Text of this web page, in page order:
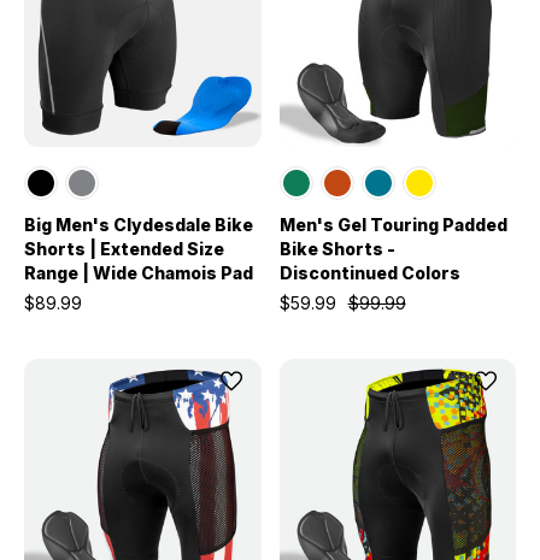
Big Men's Clydesdale Bike
Shorts | Extended Size
Range | Wide Chamois Pad
$89.99
Men's Gel Touring Padded
Bike Shorts -
Discontinued Colors
$99.99
$59.99